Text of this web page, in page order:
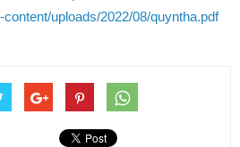
uploads/2022/08/quyntha.pdf